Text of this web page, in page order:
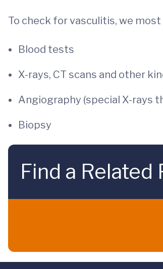
To check for vasculitis, we
Blood tests
X-rays, CT scans and other
Angiography (special X-rays
Biopsy
Find a Related